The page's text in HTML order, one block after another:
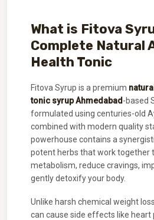
What is Fitova
Complete Natural
Health Tonic
Fitova Syrup is a premium
tonic syrup Ahmedabad -based
formulated using centuries-old
combined with modern quality
powerhouse contains a
potent herbs that work together
metabolism, reduce cravings,
gently detoxify your body.
Unlike harsh chemical weight
can cause side effects like heart